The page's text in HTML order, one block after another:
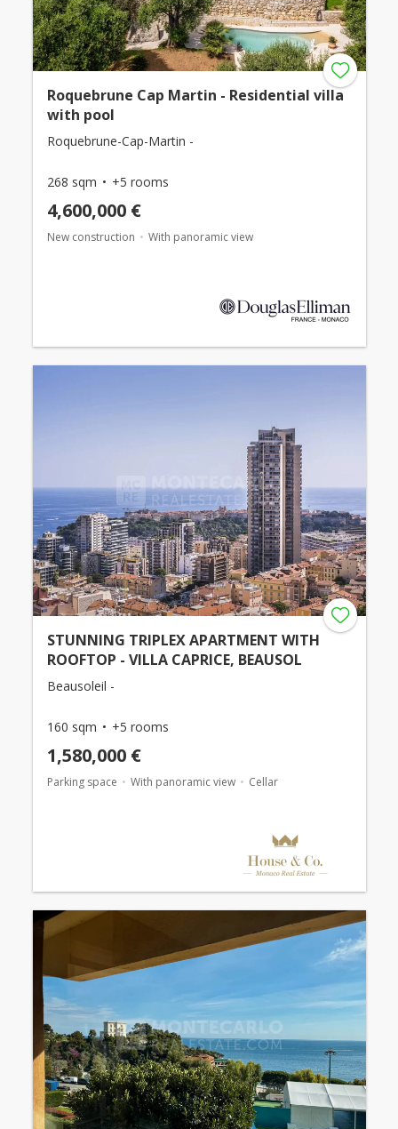
Roquebrune Cap Martin - Residential villa
with pool
Roquebrune-Cap-Martin -
268 sqm +5 rooms
4,600,000 €
New construction With panoramic view
STUNNING TRIPLEX APARTMENT WITH
ROOFTOP - VILLA CAPRICE, BEAUSOL
Beausoleil -
160 sqm +5 rooms
1,580,000 €
Parking space With panoramic view Cellar